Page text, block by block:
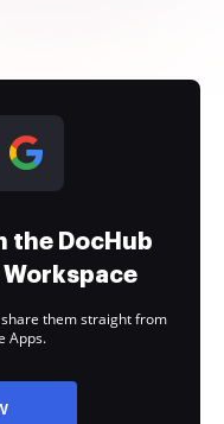
the DocHub
them straight from
Apps.